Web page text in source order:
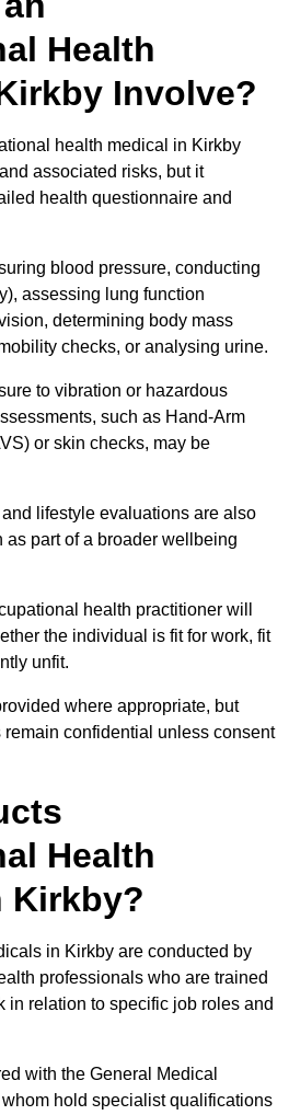
Health
Involve?
health medical in Kirkby
associated risks, but it
health questionnaire and
blood pressure, conducting
assessing lung function
determining body mass
checks, or analysing urine.
to vibration or hazardous
such as Hand-Arm
or skin checks, may be
lifestyle evaluations are also
as part of a broader wellbeing
health practitioner will
the individual is fit for work, fit
unfit.
where appropriate, but
confidential unless consent
Health
Kirkby?
in Kirkby are conducted by
professionals who are trained
in relation to specific job roles and
with the General Medical
hold specialist qualifications